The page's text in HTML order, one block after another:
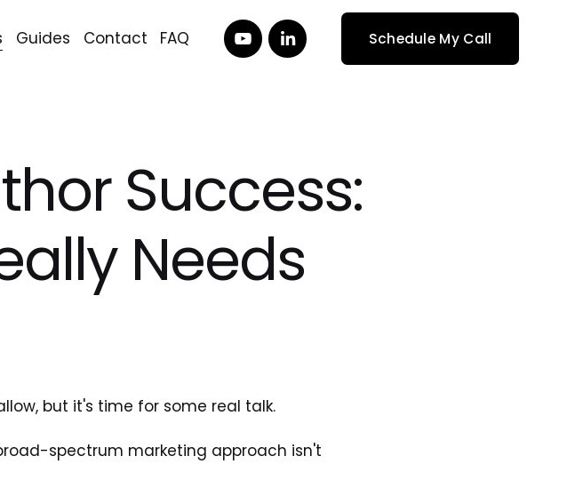
Guides Contact FAQ Schedule My Call
Success:
Needs
but it's time for some real talk.
spectrum marketing approach isn't